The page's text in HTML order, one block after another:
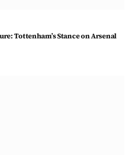
Tottenham’s Stance on Arsenal